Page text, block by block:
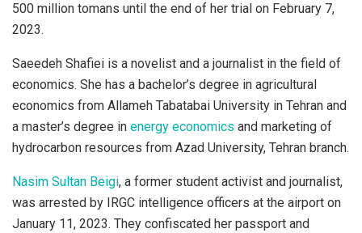
500 million tomans until the end of her trial on February 7,
2023.
Saeedeh Shafiei is a novelist and a journalist in the field of
economics. She has a bachelor’s degree in agricultural
economics from Allameh Tabatabai University in Tehran and
a master’s degree in energy economics and marketing of
hydrocarbon resources from Azad University, Tehran branch.
Nasim Sultan Beigi, a former student activist and journalist,
was arrested by IRGC intelligence officers at the airport on
January 11, 2023. They confiscated her passport and